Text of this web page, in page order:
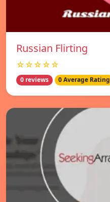
Russian Flirting
☆☆☆☆☆
0 reviews 0 Average Rating